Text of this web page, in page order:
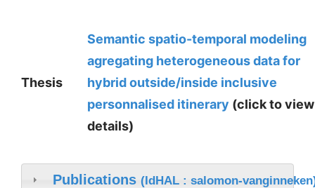
Thesis
Semantic spatio-temporal modeling
agregating heterogeneous data for
hybrid outside/inside inclusive
personnalised itinerary (click to view
details)
Publications (IdHAL : salomon-